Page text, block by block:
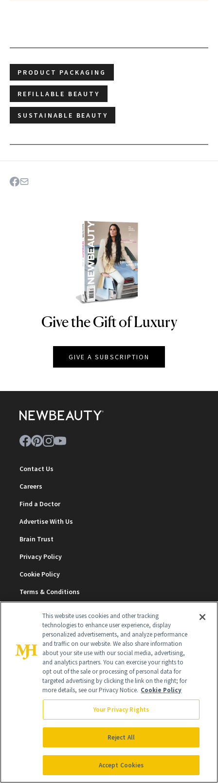
PRODUCT PACKAGING
REFILLABLE BEAUTY
SUSTAINABLE BEAUTY
NEWBEAUTY
Give the Gift of Luxury
GIVE A SUBSCRIPTION
Contact Us
Careers
Find a Doctor
Advertise With Us
Brain Trust
Privacy Policy
Cookie Policy
Terms & Conditions
Cookie Settings
SUBSCRIBE
SIGN UP
Get trusted information from the beauty authority
delivered right to your inbox
SIGN UP FREE
This website uses cookies and other tracking
technologies to enhance user experience, display
personalized advertisements, and analyze performance
and traffic on our website. We also share information
about your site use with our social media, advertising,
and analytics partners. You can exercise your rights to
opt out of the sale or processing of personal data for
targeted advertising by clicking the link on the right; for
more details, see our Privacy Notice. Cookie Policy
Your Privacy Rights
Reject All
Accept Cookies